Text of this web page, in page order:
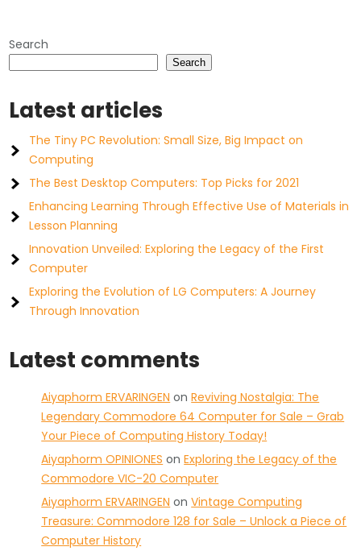
Search
Search
Latest articles
The Tiny PC Revolution: Small Size, Big Impact on
Computing
The Best Desktop Computers: Top Picks for 2021
Enhancing Learning Through Effective Use of Materials in
Lesson Planning
Innovation Unveiled: Exploring the Legacy of the First
Computer
Exploring the Evolution of LG Computers: A Journey
Through Innovation
Latest comments
Aiyaphorm ERVARINGEN onReviving Nostalgia: The
Legendary Commodore 64 Computer for Sale – Grab
Your Piece of Computing History Today!
Aiyaphorm OPINIONES onExploring the Legacy of the
Commodore VIC-20 Computer
Aiyaphorm ERVARINGEN onVintage Computing
Treasure: Commodore 128 for Sale – Unlock a Piece of
Computer History